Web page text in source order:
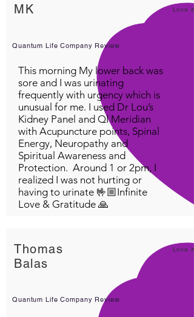
MK Love it!
Quantum Life Company Review
This morning My lower back was
sore and I was urinating
frequently with urgency which is
unusual for me. I used Dr Lou’s
Kidney Panel and QI Meridian
with Acupuncture points, Spinal
Energy, Neuropathy and
Spiritual Awareness and
Protection. Around 1 or 2pm, I
realized I was not hurting or
having to urinate 🤟🏼Infinite
Love & Gratitude 🙏
Thomas
Balas
Love it!
Quantum Life Company Review